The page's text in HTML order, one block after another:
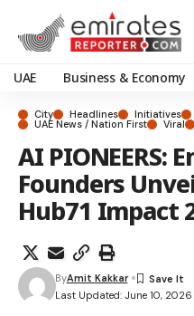
UAE Business & Economy
City Headlines Initiatives
UAE News / Nation First Viral
AI PIONEERS:
Founders
Hub71 Impact
Last Updated: June 10, 2026
ByAmit Kakkar